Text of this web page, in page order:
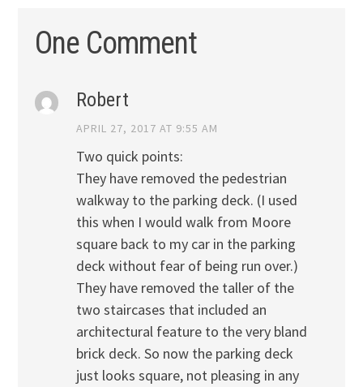
One Comment
Robert
APRIL 27, 2017 AT 9:55 AM
Two quick points:
They have removed the pedestrian
walkway to the parking deck. (I used
this when I would walk from Moore
square back to my car in the parking
deck without fear of being run over.)
They have removed the taller of the
two staircases that included an
architectural feature to the very bland
brick deck. So now the parking deck
just looks square, not pleasing in any